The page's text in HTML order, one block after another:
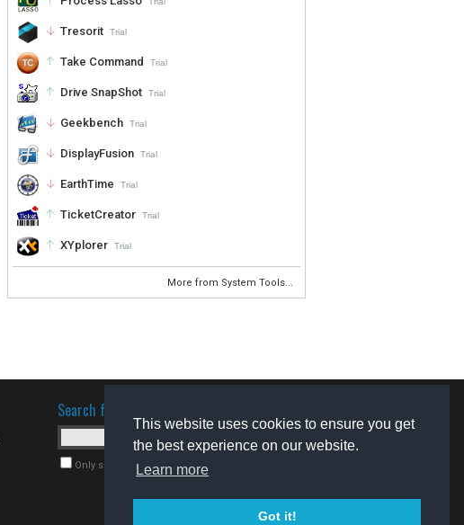
This website uses cookies to ensure you get
the best experience on our website.
Learn more
Got it!
Tresorit Trial
Take Command Trial
Drive SnapShot Trial
Geekbench Trial
DisplayFusion Trial
EarthTime Trial
TicketCreator Trial
XYplorer Trial
More from System Tools...
Search for software
Only search for freeware